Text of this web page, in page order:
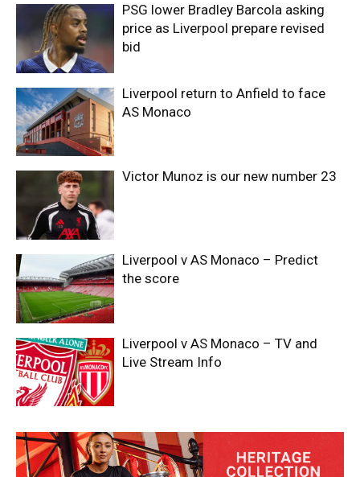
PSG lower Bradley Barcola asking
price as Liverpool prepare revised
bid
Liverpool return to Anfield to face
AS Monaco
Victor Munoz is our new number 23
Liverpool v AS Monaco – Predict
the score
Liverpool v AS Monaco – TV and
Live Stream Info